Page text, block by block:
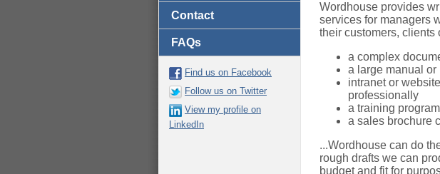
Contact
FAQs
Find us on Facebook
Follow us on Twitter
View my profile on
LinkedIn
Wordhouse provides
services for managers
their customers, clients
a complex
a large manual
intranet or
professionally
a training
a sales brochure
...Wordhouse can do
rough drafts we can
budget and fit for